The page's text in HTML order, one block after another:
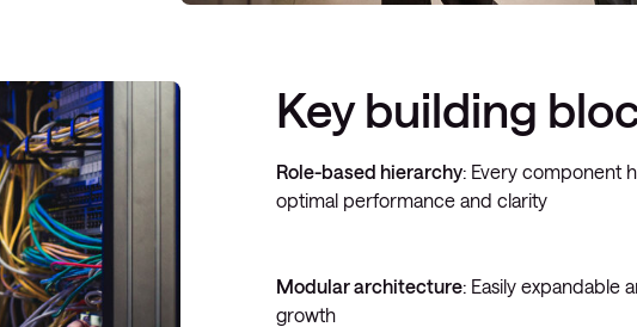
Key building
Role-based hierarchy: Every component
optimal performance and clarity
Modular architecture: Easily expandable
growth